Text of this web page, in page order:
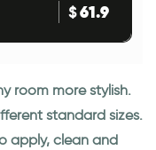
$61.9
room more stylish.
standard sizes.
apply, clean and